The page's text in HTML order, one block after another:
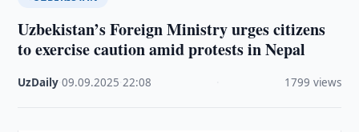
Uzbekistan’s Foreign Ministry urges citizens
to exercise caution amid protests in Nepal
UzDaily ·09.09.2025 ·22:08 1799 views